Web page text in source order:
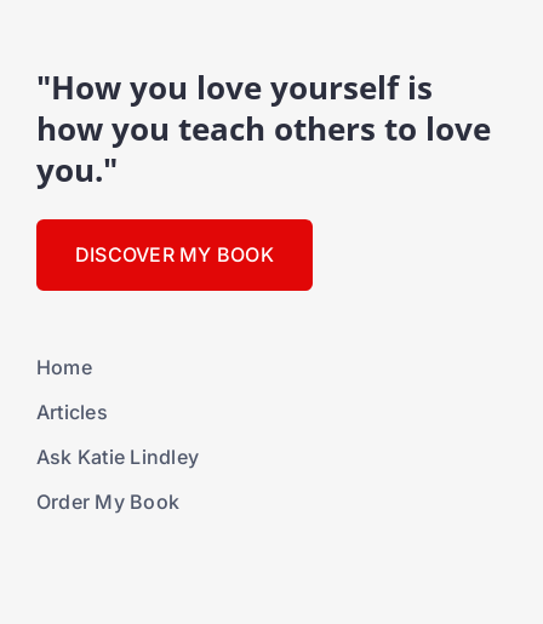
"How you love yourself is
how you teach others to love
you."
DISCOVER MY BOOK
Home
Articles
Ask Katie Lindley
Order My Book